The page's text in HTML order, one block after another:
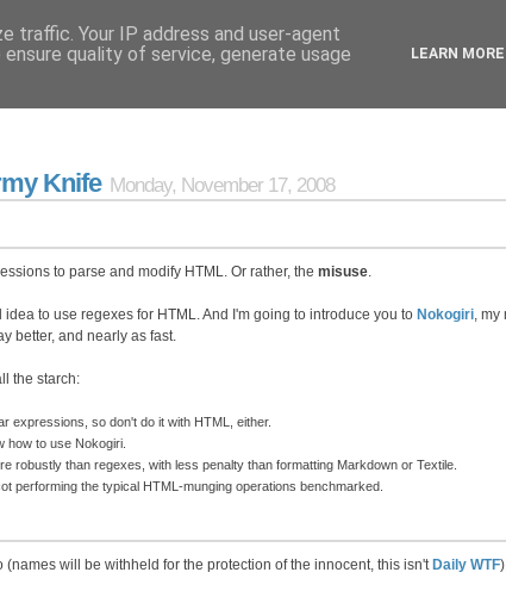
Knife Monday, November 17, 2008
to parse and modify HTML. Or rather, the misuse.
to use regexes for HTML. And I'm going to introduce you to Nokogiri, my
better, and nearly as fast.
the starch:
expressions, so don't do it with HTML, either.
how to use Nokogiri.
robustly than regexes, with less penalty than formatting Markdown or Textile.
performing the typical HTML-munging operations benchmarked.
will be withheld for the protection of the innocent, this isn't Daily WTF
traffic. Your IP address and user-agent
quality of service, generate usage
LEARN MORE